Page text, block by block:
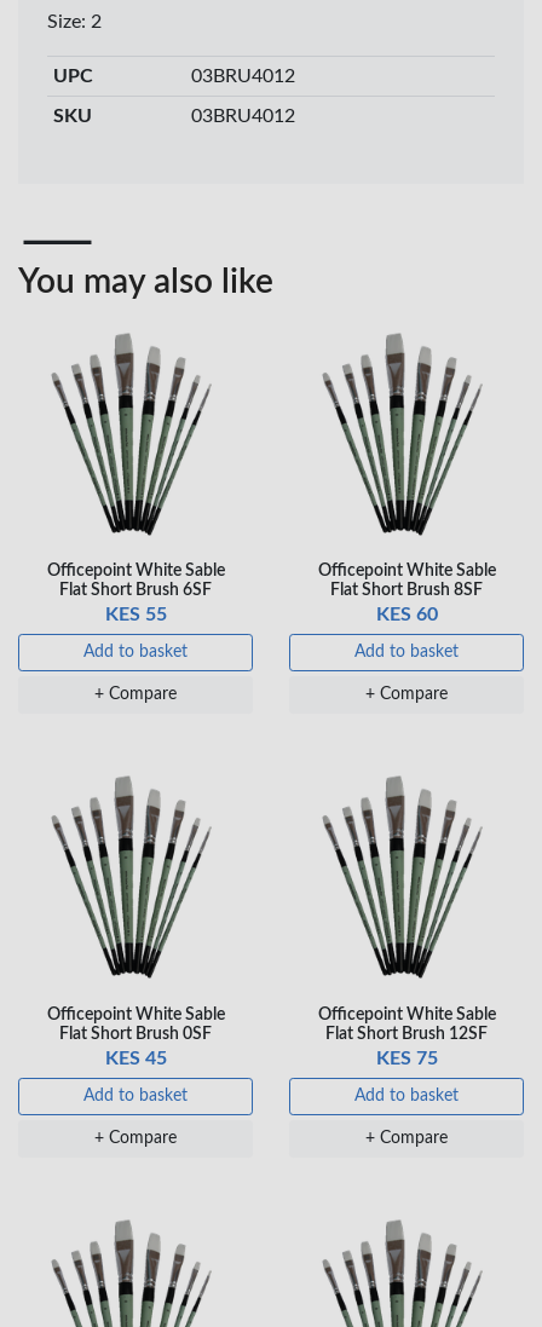
Size: 2
UPC 03BRU4012
SKU 03BRU4012
You may also like
Officepoint White Sable
Flat Short Brush 6SF
KES 55
Add to basket
+ Compare
Officepoint White Sable
Flat Short Brush 8SF
KES 60
Add to basket
+ Compare
Officepoint White Sable
Flat Short Brush 0SF
KES 45
Add to basket
+ Compare
Officepoint White Sable
Flat Short Brush 12SF
KES 75
Add to basket
+ Compare
OFFICEPOINT PENS
Veda ProGel GL-
+ Compare
OfficePoint Axis
BP-24 Ballpoint
Pen – Fine Point …
KES 20
Add to basket
+ Compare
OfficePoint Axis
BP-23 Ballpoint
Pen – Fine Point …
KES 20
Add to basket
+ Compare
Veda Luxe GL-02
Gel Pen – Smooth
Flow …
+ Compare